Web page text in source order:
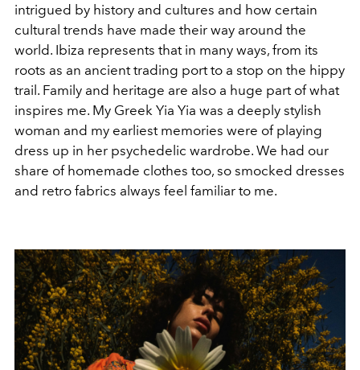
intrigued by history and cultures and how certain
cultural trends have made their way around the
world. Ibiza represents that in many ways, from its
roots as an ancient trading port to a stop on the hippy
trail. Family and heritage are also a huge part of what
inspires me. My Greek Yia Yia was a deeply stylish
woman and my earliest memories were of playing
dress up in her psychedelic wardrobe. We had our
share of homemade clothes too, so smocked dresses
and retro fabrics always feel familiar to me.